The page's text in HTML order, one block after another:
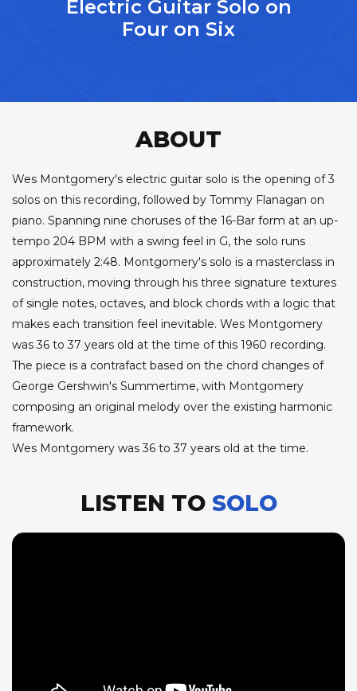
Electric Guitar Solo on
Four on Six
ABOUT
Wes Montgomery's electric guitar solo is the opening of 3
solos on this recording, followed by Tommy Flanagan on
piano. Spanning nine choruses of the 16-Bar form at an up-
tempo 204 BPM with a swing feel in G, the solo runs
approximately 2:48. Montgomery's solo is a masterclass in
construction, moving through his three signature textures
of single notes, octaves, and block chords with a logic that
makes each transition feel inevitable. Wes Montgomery
was 36 to 37 years old at the time of this 1960 recording.
The piece is a contrafact based on the chord changes of
George Gershwin's Summertime, with Montgomery
composing an original melody over the existing harmonic
framework.
Wes Montgomery was 36 to 37 years old at the time.
LISTEN TO SOLO